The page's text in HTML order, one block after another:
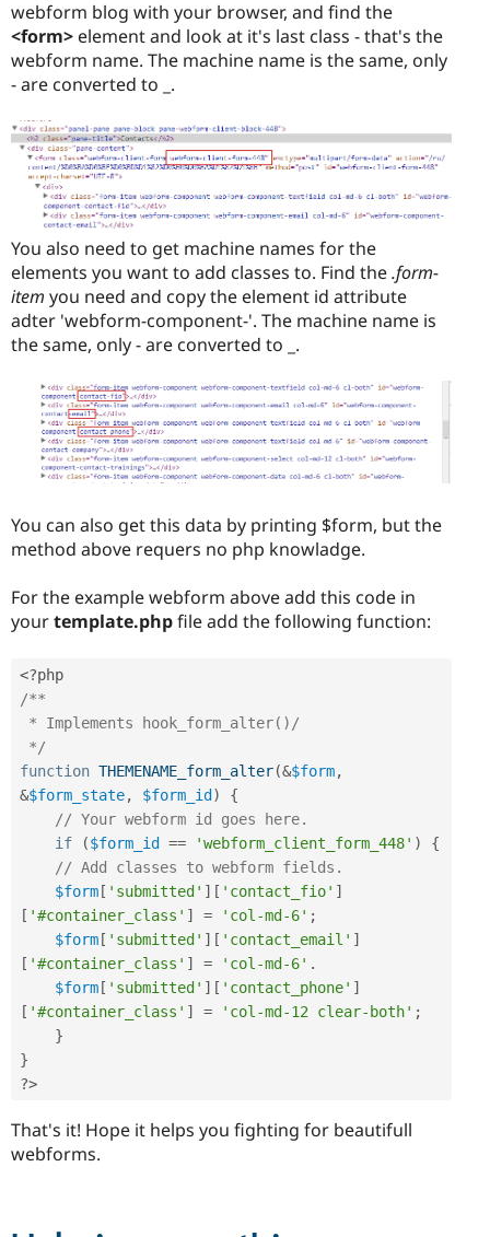
webform blog with your browser, and find the
<form> element and look at it's last class - that's the
webform name. The machine name is the same, only
- are converted to _.
You also need to get machine names for the
elements you want to add classes to. Find the.form-
item you need and copy the element id attribute
adter 'webform-component-'. The machine name is
the same, only - are converted to _.
You can also get this data by printing $form, but the
method above requers no php knowladge.
For the example webform above add this code in
yourtemplate.phpfile add the following function:
<?php
/**
*/
function THEMENAME_form_alter(&$form,
&$form_state, $form_id)
{
// Your webform id goes here.
if
($form_id == 'webform_client_form_448' )
{
// Add classes to webform fields.
$form[ 'submitted' ] [ 'contact_fio' ]
[ '#container_class' ] = 'col-md-6' ;
$form[ 'submitted' ] [ 'contact_email' ]
[ '#container_class' ] = 'col-md-6' .
$form[ 'submitted' ] [ 'contact_phone' ]
[ '#container_class' ] = 'col-md-12 clear-both' ;
}
}
?>
That's it! Hope it helps you fighting for beautifull
webforms.